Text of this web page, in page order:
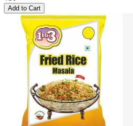
Add to Cart